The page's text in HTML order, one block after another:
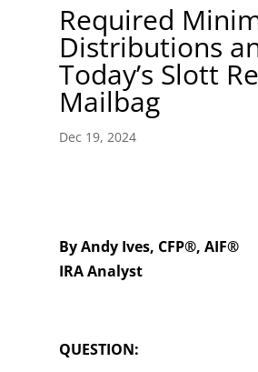
Required
Distributions
Today’s Slott
Mailbag
Dec 19, 2024
By Andy Ives, CFP®, AIF®
IRA Analyst
QUESTION: